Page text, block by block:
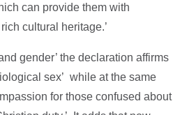
can provide them with
cultural heritage.’
gender’ the declaration affirms
sex’ while at the same
for those confused about